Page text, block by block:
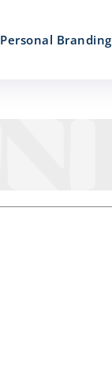
Personal Branding